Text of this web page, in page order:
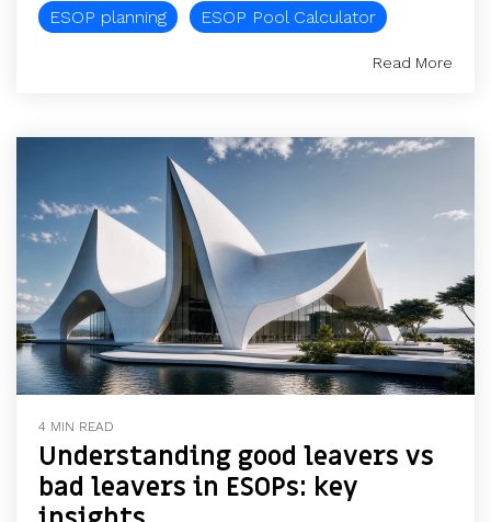
ESOP planning ESOP Pool Calculator
Read More
4 MIN READ
Understanding good leavers vs
bad leavers in ESOPs: key